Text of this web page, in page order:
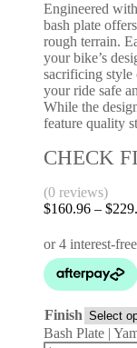
Engineered
bash plate
rough terrain.
your bike’s
sacrificing style
your ride safe
While the
feature quality
CHECK
(0 reviews)
$160.96 – $
Finish
Bash Plate |